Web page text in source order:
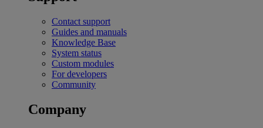
Contact support
Guides and manuals
Knowledge Base
System status
Custom modules
For developers
Community
Company